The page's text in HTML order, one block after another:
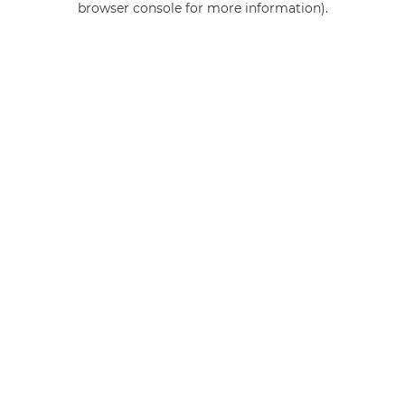
browser console for more information).